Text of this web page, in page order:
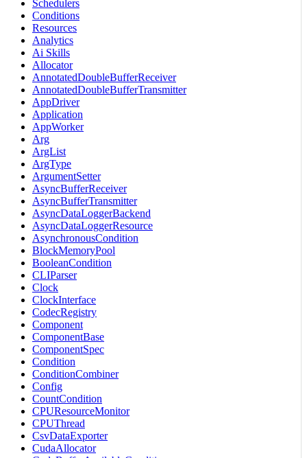
Schedulers
Conditions
Resources
Analytics
Ai Skills
Allocator
AnnotatedDoubleBufferReceiver
AnnotatedDoubleBufferTransmitter
AppDriver
Application
AppWorker
Arg
ArgList
ArgType
ArgumentSetter
AsyncBufferReceiver
AsyncBufferTransmitter
AsyncDataLoggerBackend
AsyncDataLoggerResource
AsynchronousCondition
BlockMemoryPool
BooleanCondition
CLIParser
Clock
ClockInterface
CodecRegistry
Component
ComponentBase
ComponentSpec
Condition
ConditionCombiner
Config
CountCondition
CPUResourceMonitor
CPUThread
CsvDataExporter
CudaAllocator